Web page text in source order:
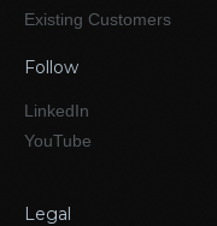
Existing Customers
Follow
LinkedIn
YouTube
Legal